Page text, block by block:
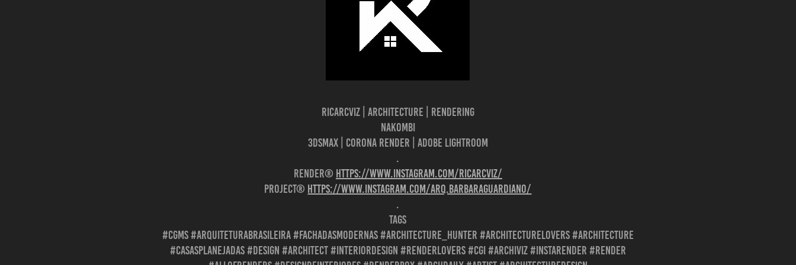
Ricarcviz | Architecture | Rendering
NAKOMBI
3dsMax | Corona Render | Adobe Lightroom
.
Render® https://www.instagram.com/ricarcviz/
Project® https://www.instagram.com/arq.barbaraguardiano/
.
Tags
#cgms #arquiteturabrasileira #fachadasmodernas #architecture_hunter #architecturelovers #architecture
#casasplanejadas #design #architect #interiordesign #renderlovers #cgi #archiviz #instarender #render